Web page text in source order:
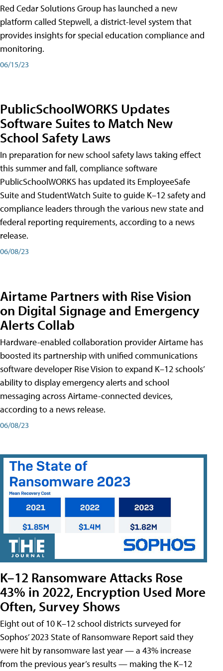
Red Cedar Solutions Group has launched a new
platform called Stepwell, a district-level system that
provides insights for special education compliance and
monitoring.
06/15/23
PublicSchoolWORKS Updates
Software Suites to Match New
School Safety Laws
In preparation for new school safety laws taking effect
this summer and fall, compliance software
PublicSchoolWORKS has updated its EmployeeSafe
Suite and StudentWatch Suite to guide K–12 safety and
compliance leaders through the various new state and
federal reporting requirements, according to a news
release.
06/08/23
Airtame Partners with Rise Vision
on Digital Signage and Emergency
Alerts Collab
Hardware-enabled collaboration provider Airtame has
boosted its partnership with unified communications
software developer Rise Vision to expand K–12 schools’
ability to display emergency alerts and school
messaging across Airtame-connected devices,
according to a news release.
06/08/23
K–12 Ransomware Attacks Rose
43% in 2022, Encryption Used More
Often, Survey Shows
Eight out of 10 K–12 school districts surveyed for
Sophos’ 2023 State of Ransomware Report said they
were hit by ransomware last year — a 43% increase
from the previous year’s results — making the K–12